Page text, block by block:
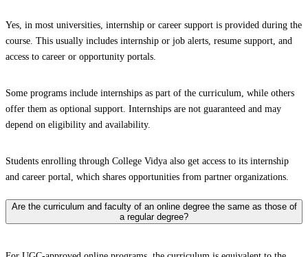
Yes, in most universities, internship or career support is provided during the
course. This usually includes internship or job alerts, resume support, and
access to career or opportunity portals.
Some programs include internships as part of the curriculum, while others
offer them as optional support. Internships are not guaranteed and may
depend on eligibility and availability.
Students enrolling through College Vidya also get access to its internship
and career portal, which shares opportunities from partner organizations.
Are the curriculum and faculty of an online degree the same as those of
a regular degree?